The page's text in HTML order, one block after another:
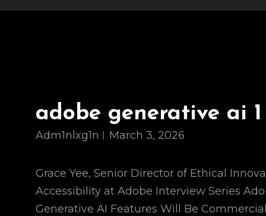
adobe generative ai 1
Adm1nlxg1n March 3, 2026
Grace Yee, Senior Director of Ethical
Accessibility at Adobe Interview Series
Generative AI Features Will Be